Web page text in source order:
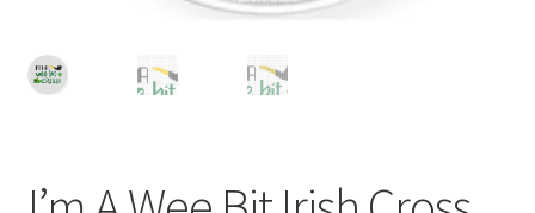
Free Trial
How It Works